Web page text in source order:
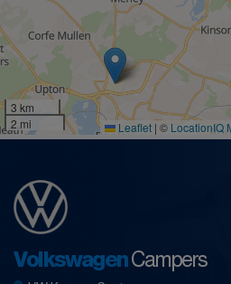
3 km
2 mi
Leaflet | © LocationIQ
VolkswagenCampers